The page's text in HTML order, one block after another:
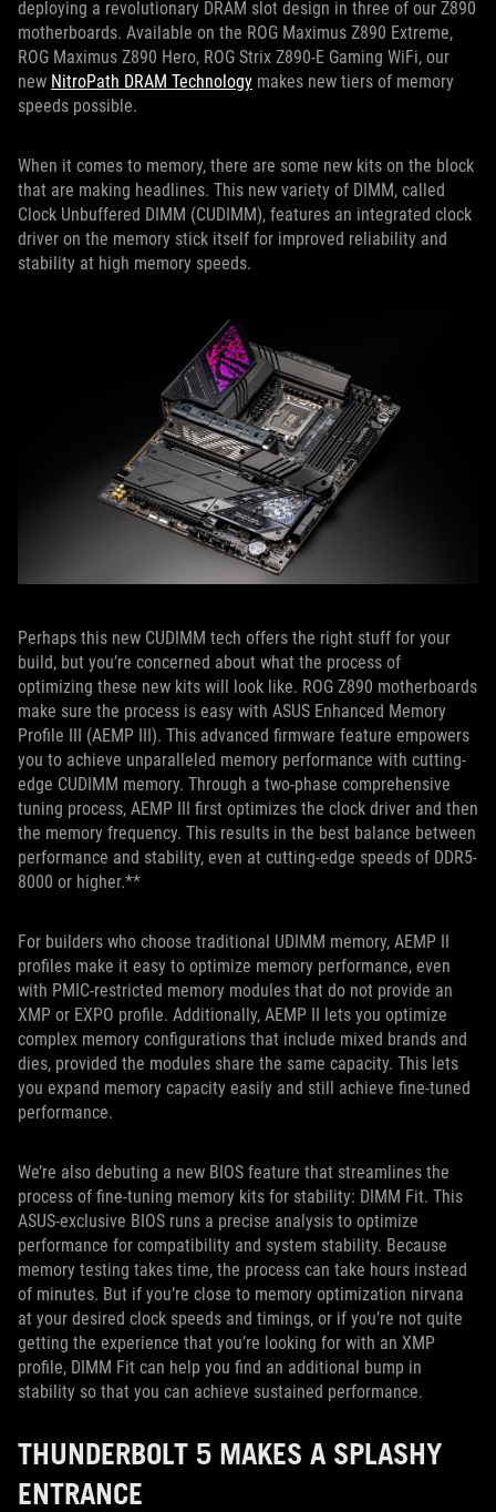
deploying a revolutionary DRAM slot design in three of our Z890
motherboards. Available on the ROG Maximus Z890 Extreme,
ROG Maximus Z890 Hero, ROG Strix Z890-E Gaming WiFi, our
new NitroPath DRAM Technology makes new tiers of memory
speeds possible.
When it comes to memory, there are some new kits on the block
that are making headlines. This new variety of DIMM, called
Clock Unbuffered DIMM (CUDIMM), features an integrated clock
driver on the memory stick itself for improved reliability and
stability at high memory speeds.
Perhaps this new CUDIMM tech offers the right stuff for your
build, but you’re concerned about what the process of
optimizing these new kits will look like. ROG Z890 motherboards
make sure the process is easy with ASUS Enhanced Memory
Profile III (AEMP III). This advanced firmware feature empowers
you to achieve unparalleled memory performance with cutting-
edge CUDIMM memory. Through a two-phase comprehensive
tuning process, AEMP III first optimizes the clock driver and then
the memory frequency. This results in the best balance between
performance and stability, even at cutting-edge speeds of DDR5-
8000 or higher.**
For builders who choose traditional UDIMM memory, AEMP II
profiles make it easy to optimize memory performance, even
with PMIC-restricted memory modules that do not provide an
XMP or EXPO profile. Additionally, AEMP II lets you optimize
complex memory configurations that include mixed brands and
dies, provided the modules share the same capacity. This lets
you expand memory capacity easily and still achieve fine-tuned
performance.
We’re also debuting a new BIOS feature that streamlines the
process of fine-tuning memory kits for stability: DIMM Fit. This
ASUS-exclusive BIOS runs a precise analysis to optimize
performance for compatibility and system stability. Because
memory testing takes time, the process can take hours instead
of minutes. But if you’re close to memory optimization nirvana
at your desired clock speeds and timings, or if you’re not quite
getting the experience that you’re looking for with an XMP
profile, DIMM Fit can help you find an additional bump in
stability so that you can achieve sustained performance.
THUNDERBOLT 5 MAKES A SPLASHY
ENTRANCE